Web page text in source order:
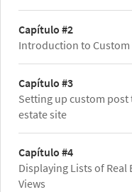
Capítulo #2
Introduction to Custom
Capítulo #3
Setting up custom
estate site
Capítulo #4
Displaying Lists of
Views